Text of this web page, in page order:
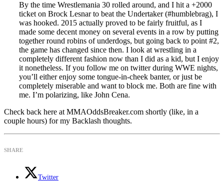
By the time Wrestlemania 30 rolled around, and I hit a +2000
ticket on Brock Lesnar to beat the Undertaker (#humblebrag), I
was hooked. 2015 actually proved to be fairly fruitful, as I
made some decent money on several events in a row by putting
together round robins of underdogs, but going back to point #2,
the game has changed since then. I look at wrestling in a
completely different fashion now than I did as a kid, but I enjoy
it nonetheless. If you follow me on twitter during WWE nights,
you’ll either enjoy some tongue-in-cheek banter, or just be
completely miserable and want to block me. Both are fine with
me. I’m polarizing, like John Cena.
Check back here at MMAOddsBreaker.com shortly (like, in a
couple hours) for my Backlash thoughts.
SHARE
Twitter